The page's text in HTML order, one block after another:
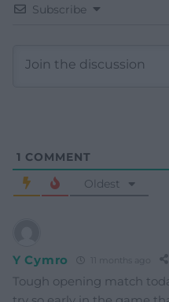
Subscribe
1 COMMENT
Oldest
Y Cymro 11 months ago
Tough opening match